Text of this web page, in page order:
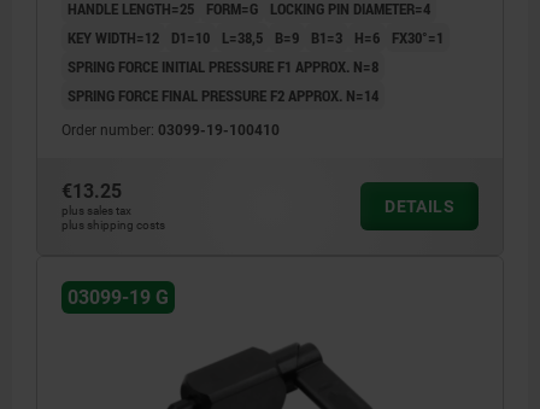
HANDLE LENGTH=25 FORM=G
LOCKING PIN DIAMETER=4
KEY WIDTH=12
D1=10 L=38,5 B=9 B1=3 H=6
FX30°=1
SPRING FORCE INITIAL PRESSURE F1 APPROX. N=8
SPRING FORCE FINAL PRESSURE F2 APPROX. N=14
Order number: 03099-19-100410
€13.25
plus sales tax
plus shipping costs
DETAILS
03099-19 G